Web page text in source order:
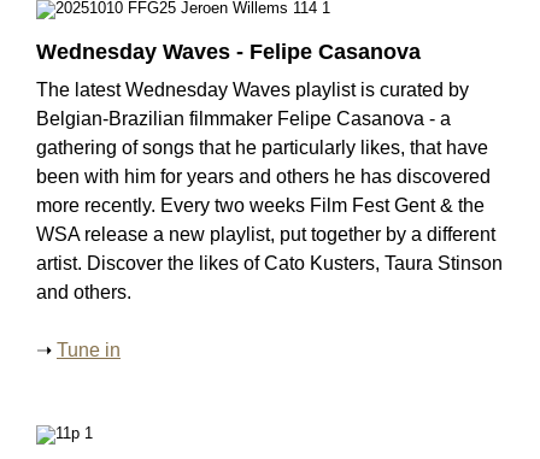
Wednesday Waves - Felipe Casanova
The latest Wednesday Waves playlist is curated by
Belgian-Brazilian filmmaker Felipe Casanova - a
gathering of songs that he particularly likes, that have
been with him for years and others he has discovered
more recently. Every two weeks Film Fest Gent & the
WSA release a new playlist, put together by a different
artist. Discover the likes of Cato Kusters, Taura Stinson
and others.
➝ Tune in